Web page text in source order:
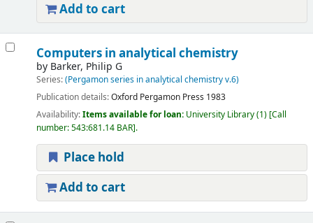
Add to cart
Computers in analytical chemistry
by Barker, Philip G
Series:(Pergamon series in analytical chemistry v.6)
Publication details:Oxford Pergamon Press 1983
Availability:Items available for loan: University Library(1) Call
number:543:681.14 BAR .
Place hold
Add to cart